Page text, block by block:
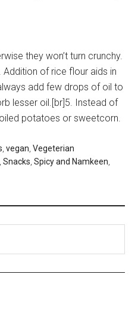
they won’t turn crunchy.
Addition of rice flour aids in
add few drops of oil to
lesser oil.[br]5. Instead of
potatoes or sweetcorn.
,vegan ,Vegeterian
,Snacks ,Spicy and Namkeen